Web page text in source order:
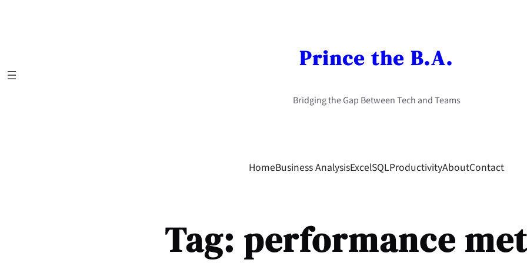
Prince the B.A.
Bridging the Gap Between Tech and Teams
HomeBusiness AnalysisExcelSQLProductivityAboutContact
Tag: performance